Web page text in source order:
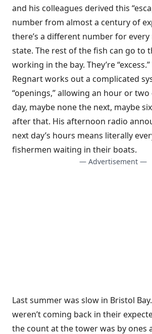
and his colleagues derived this
number from almost a century of
there’s a different number for
state. The rest of the fish can go to
working in the bay. They’re
Regnart works out a complicated
“openings,” allowing an hour or
day, maybe none the next, maybe
after that. His afternoon radio
next day’s hours means literally
fishermen waiting in their boats.
— Advertisement —
Last summer was slow in Bristol
weren’t coming back in their
the count at the tower was by ones